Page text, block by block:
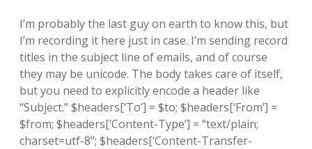
I’m probably the last guy on earth to know this, but
I’m recording it here just in case. I’m sending record
titles in the subject line of emails, and of course
they may be unicode. The body takes care of itself,
but you need to explicitly encode a header like
“Subject.” $headers[‘To’] = $to; $headers[‘From’] =
$from; $headers[‘Content-Type’] = “text/plain;
charset=utf-8”; $headers[‘Content-Transfer-